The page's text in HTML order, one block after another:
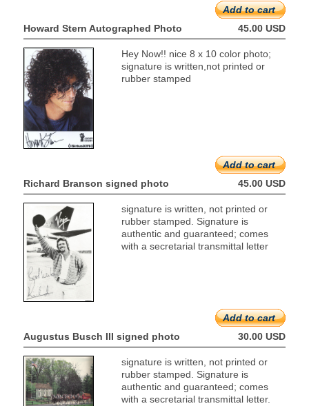
Add to cart
Howard Stern Autographed Photo
45.00 USD
Hey Now!! nice 8 x 10 color photo;
signature is written,not printed or
rubber stamped
Add to cart
Richard Branson signed photo
45.00 USD
signature is written, not printed or
rubber stamped. Signature is
authentic and guaranteed; comes
with a secretarial transmittal letter
Add to cart
Augustus Busch III signed photo
30.00 USD
signature is written, not printed or
rubber stamped. Signature is
authentic and guaranteed; comes
with a secretarial transmittal letter.